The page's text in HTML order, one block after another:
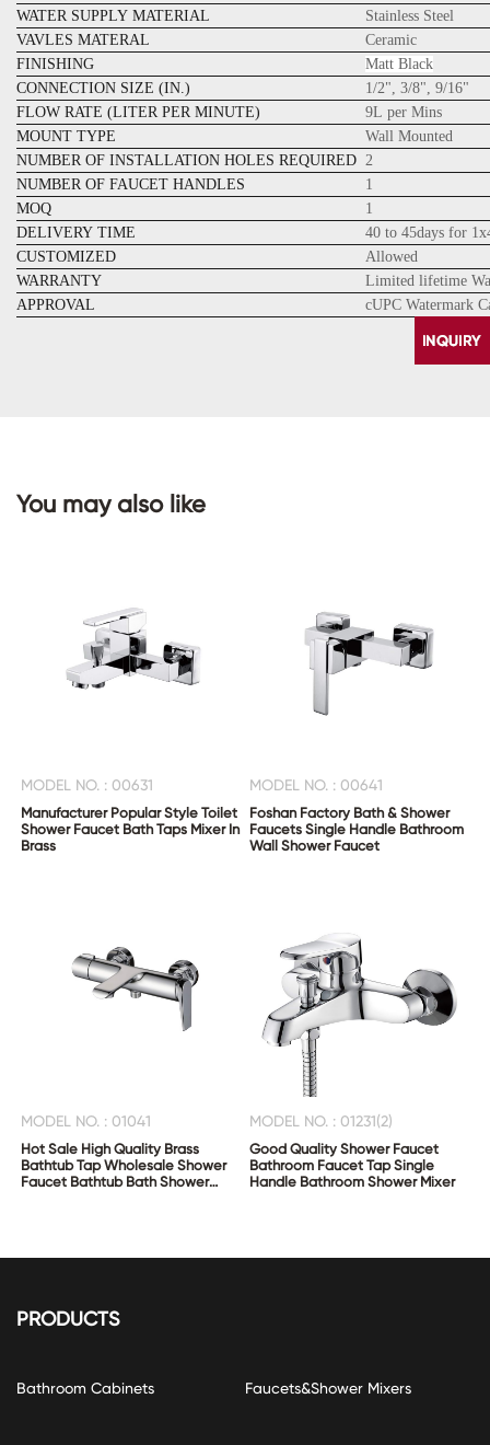
WATER SUPPLY MATERIAL
Stainless Steel
VAVLES MATERAL
Ceramic
FINISHING
Matt Black
CONNECTION SIZE (IN.)
1/2", 3/8", 9/16"
FLOW RATE (LITER PER MINUTE)
9L per Mins
MOUNT TYPE
Wall Mounted
NUMBER OF INSTALLATION HOLES REQUIRED 2
NUMBER OF FAUCET HANDLES
1
MOQ
1
DELIVERY TIME
40 to 45days for
CUSTOMIZED
Allowed
WARRANTY
Limited lifetime
APPROVAL
cUPC Watermark
You may also like
MODEL NO. : 00631
Manufacturer Popular Style Toilet
Shower Faucet Bath Taps Mixer In
Brass
MODEL NO. : 00641
Foshan Factory Bath & Shower
Faucets Single Handle Bathroom
Wall Shower Faucet
MODEL NO. : 01041
Hot Sale High Quality Brass
Bathtub Tap Wholesale Shower
Faucet Bathtub Bath Shower
MODEL NO. : 01231(2)
Good Quality Shower Faucet
Bathroom Faucet Tap Single
Handle Bathroom Shower Mixer
PRODUCTS
Bathroom Cabinets Faucets&Shower Mixers